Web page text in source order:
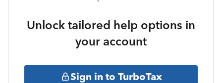
Unlock tailored help options in
your account
Sign in to TurboTax